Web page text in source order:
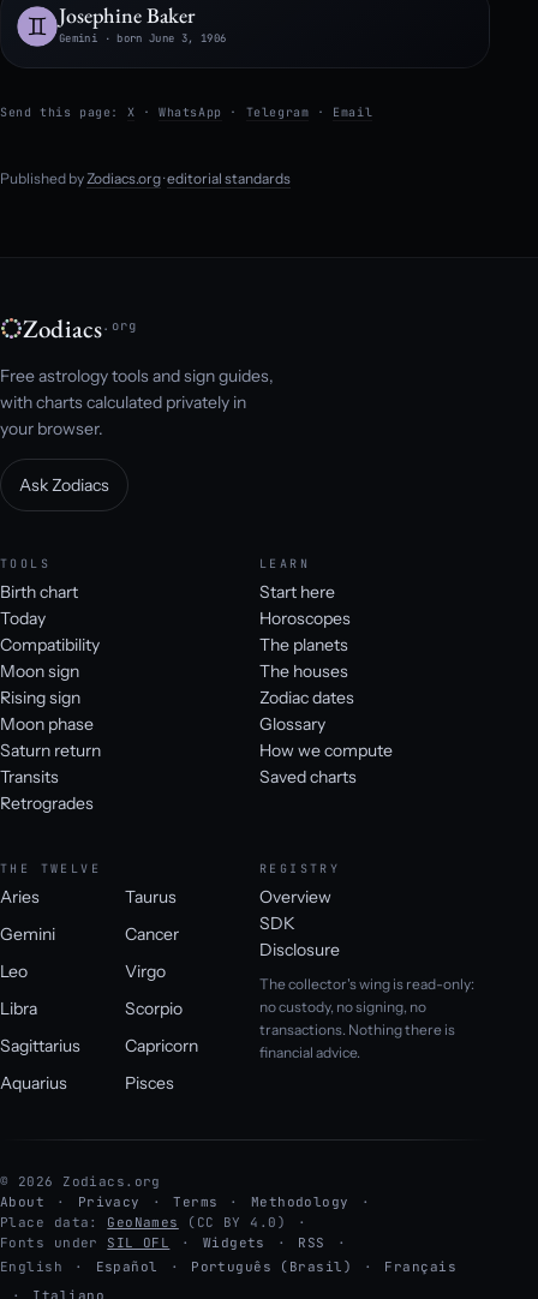
Josephine Baker
Gemini · born June 3, 1906
Send this page: X ·WhatsApp · Telegram · Email
Published by Zodiacs.org·editorial standards
Zodiacs.org
Free astrology tools and sign guides,
with charts calculated privately in
your browser.
Ask Zodiacs
TOOLS
Birth chart
Today
Compatibility
Moon sign
Rising sign
Moon phase
Saturn return
Transits
Retrogrades
LEARN
Start here
Horoscopes
The planets
The houses
Zodiac dates
Glossary
How we compute
Saved charts
THE TWELVE
Aries
Taurus
Gemini
Cancer
Leo
Virgo
Libra
Scorpio
Sagittarius
Capricorn
Aquarius
Pisces
REGISTRY
Overview
SDK
Disclosure
The collector's wing is read-only:
no custody, no signing, no
transactions. Nothing there is
financial advice.
© 2026 Zodiacs.org
About
Privacy Terms
Methodology
Place data: GeoNames
(CC BY 4.0)
Fonts under SIL OFL Widgets
RSS
English
· Español · Português (Brasil) ·
Français
·
Italiano